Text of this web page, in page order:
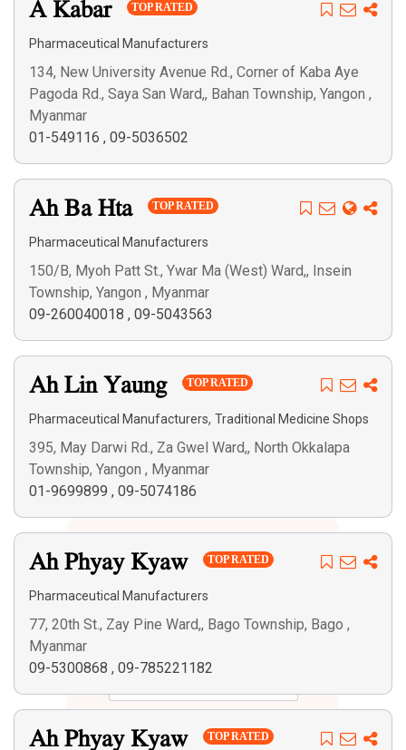
Search
A Kabar TOP RATED
Pharmaceutical Manufacturers
134, New University Avenue Rd., Corner of Kaba Aye
Pagoda Rd., Saya San Ward,, Bahan Township, Yangon ,
Myanmar
01-549116 , 09-5036502
Ah Ba Hta TOP RATED
Pharmaceutical Manufacturers
150/B, Myoh Patt St., Ywar Ma (West) Ward,, Insein
Township, Yangon , Myanmar
09-260040018 , 09-5043563
Ah Lin Yaung TOP RATED
Pharmaceutical Manufacturers, Traditional Medicine Shops
395, May Darwi Rd., Za Gwel Ward,, North Okkalapa
Township, Yangon , Myanmar
01-9699899 , 09-5074186
Ah Phyay Kyaw TOP RATED
Pharmaceutical Manufacturers
77, 20th St., Zay Pine Ward,, Bago Township, Bago ,
Myanmar
09-5300868 , 09-785221182
Ah Phyay Kyaw TOP RATED